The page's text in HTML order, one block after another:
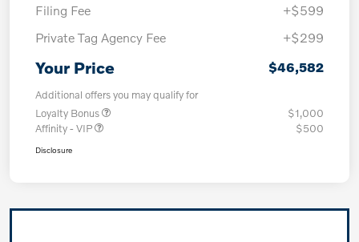
Filing Fee
+$599
Private Tag Agency Fee
+$299
Your Price $46,582
Additional offers you may qualify for
Loyalty Bonus
$1,000
Affinity - VIP
$500
Disclosure